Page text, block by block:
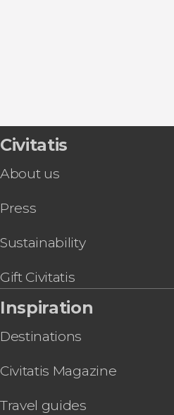
9.30


344 reviews
Desfiladero de los Gaitanes
Civitatis
About us
Press
Sustainability
Gift Civitatis
Inspiration
Destinations
Civitatis Magazine
Travel guides